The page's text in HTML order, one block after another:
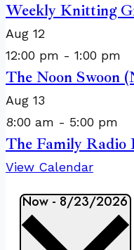
Weekly Knitting
Aug 12
12:00 pm - 1:00 pm
The Noon Swoon
Aug 13
8:00 am - 5:00 pm
The Family Radio
View Calendar
Events
Now-8/23/2026